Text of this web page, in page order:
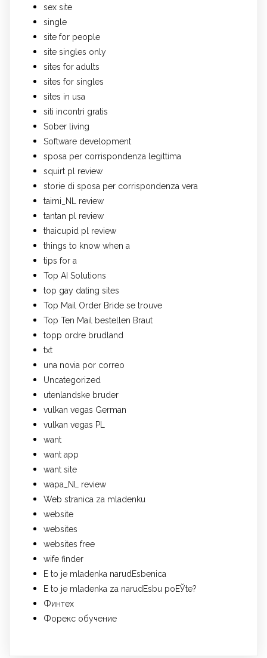
sex site
single
site for people
site singles only
sites for adults
sites for singles
sites in usa
siti incontri gratis
Sober living
Software development
sposa per corrispondenza legittima
squirt pl review
storie di sposa per corrispondenza vera
taimi_NL review
tantan pl review
thaicupid pl review
things to know when a
tips for a
Top AI Solutions
top gay dating sites
Top Mail Order Bride se trouve
Top Ten Mail bestellen Braut
topp ordre brudland
txt
una novia por correo
Uncategorized
utenlandske bruder
vulkan vegas German
vulkan vegas PL
want
want app
want site
wapa_NL review
Web stranica za mladenku
website
websites
websites free
wife finder
Е to je mladenka narudЕѕbenica
Е to je mladenka za narudЕѕbu poЕЎte?
Финтех
Форекс обучение